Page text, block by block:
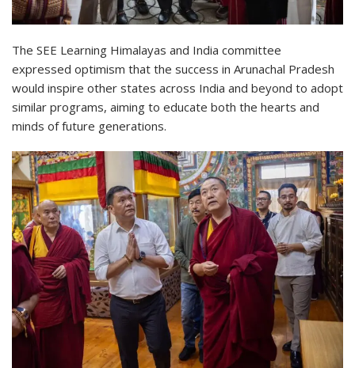
The SEE Learning Himalayas and India committee
expressed optimism that the success in Arunachal Pradesh
would inspire other states across India and beyond to adopt
similar programs, aiming to educate both the hearts and
minds of future generations.